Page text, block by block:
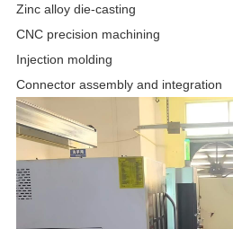
Zinc alloy die-casting
CNC precision machining
Injection molding
Connector assembly and integration